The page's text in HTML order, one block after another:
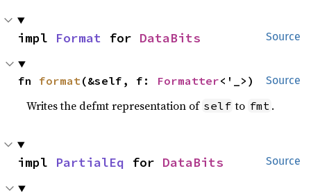
Source
impl Format for DataBits
Source
fn format(&self, f: Formatter<'_>)
Writes the defmt representation of self to fmt .
Source
impl PartialEq for DataBits